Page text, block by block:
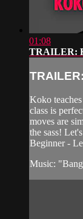
01:08
TRAILER:
Koko
class is
moves are
the sass!
Beginner -
Music: